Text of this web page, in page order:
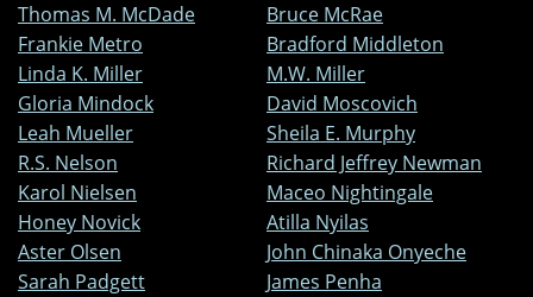
Thomas M. McDade
Bruce McRae
Frankie Metro
Bradford Middleton
Linda K. Miller
M.W. Miller
Gloria Mindock
David Moscovich
Leah Mueller
Sheila E. Murphy
R.S. Nelson
Richard Jeffrey Newman
Karol Nielsen
Maceo Nightingale
Honey Novick
Atilla Nyilas
Aster Olsen
John Chinaka Onyeche
Sarah Padgett
James Penha